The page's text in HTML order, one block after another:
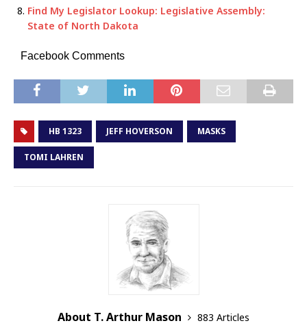
Find My Legislator Lookup: Legislative Assembly:
State of North Dakota
Facebook Comments
HB 1323 JEFF HOVERSON MASKS
TOMI LAHREN
About T. Arthur Mason
883 Articles